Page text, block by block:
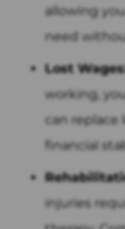
allowing
need
Lost
working,
can replace
financial
injuries